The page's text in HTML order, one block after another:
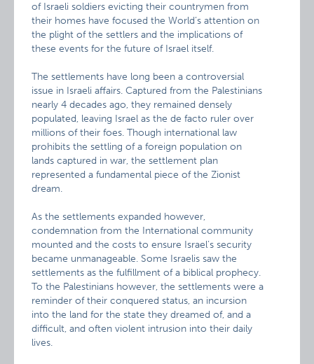
of Israeli soldiers evicting their countrymen from
their homes have focused the World’s attention on
the plight of the settlers and the implications of
these events for the future of Israel itself.
The settlements have long been a controversial
issue in Israeli affairs. Captured from the Palestinians
nearly 4 decades ago, they remained densely
populated, leaving Israel as the de facto ruler over
millions of their foes. Though international law
prohibits the settling of a foreign population on
lands captured in war, the settlement plan
represented a fundamental piece of the Zionist
dream.
As the settlements expanded however,
condemnation from the International community
mounted and the costs to ensure Israel’s security
became unmanageable. Some Israelis saw the
settlements as the fulfillment of a biblical prophecy.
To the Palestinians however, the settlements were a
reminder of their conquered status, an incursion
into the land for the state they dreamed of, and a
difficult, and often violent intrusion into their daily
lives.